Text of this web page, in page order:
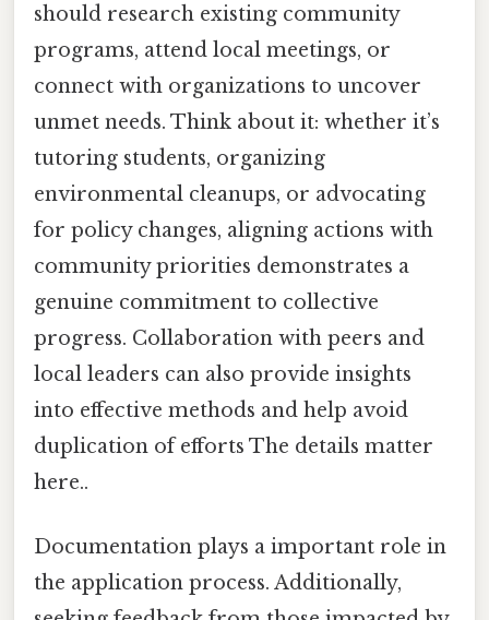
should research existing community
programs, attend local meetings, or
connect with organizations to uncover
unmet needs. Think about it: whether it’s
tutoring students, organizing
environmental cleanups, or advocating
for policy changes, aligning actions with
community priorities demonstrates a
genuine commitment to collective
progress. Collaboration with peers and
local leaders can also provide insights
into effective methods and help avoid
duplication of efforts The details matter
here..
Documentation plays a important role in
the application process. Additionally,